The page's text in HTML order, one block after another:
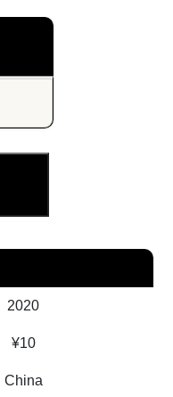
2020
¥10
China